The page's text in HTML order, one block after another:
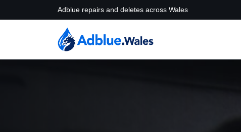
Adblue repairs and deletes across Wales